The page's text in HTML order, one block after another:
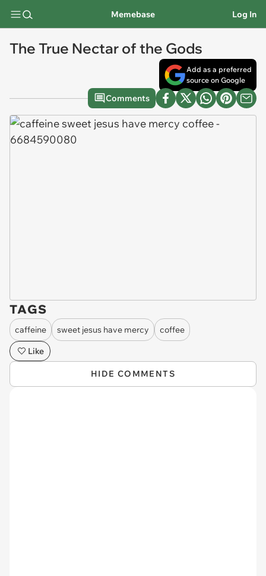
Memebase Log In
The True Nectar of the Gods
Add as a preferred
source on Google
Comments
TAGS
caffeine sweet jesus have mercy
coffee
Like
HIDE COMMENTS